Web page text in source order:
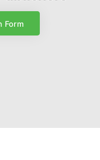
Form
Form